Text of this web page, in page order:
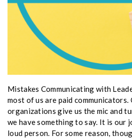
Mistakes Communicating with
most of us are paid communicators.
organizations give us the mic and
we have something to say. It is our
loud person. For some reason,